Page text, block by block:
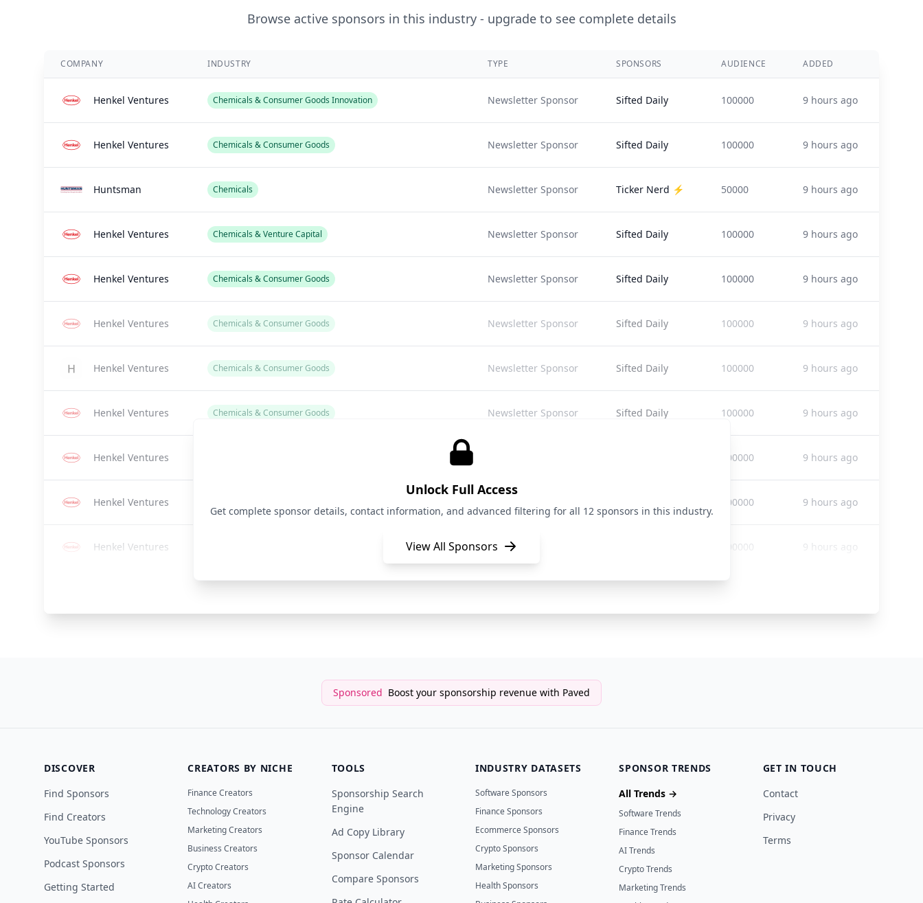
Browse active sponsors in this industry - upgrade to see complete details
COMPANY INDUSTRY TYPE SPONSORS AUDIENCE ADDED
Henkel Ventures Chemicals & Consumer Goods Innovation Newsletter Sponsor Sifted Daily 100000 9 hours ago
Henkel Ventures Chemicals & Consumer Goods Newsletter Sponsor Sifted Daily 100000 9 hours ago
Huntsman Chemicals Newsletter Sponsor Ticker Nerd ⚡️ 50000 9 hours ago
Henkel Ventures Chemicals & Venture Capital Newsletter Sponsor Sifted Daily 100000 9 hours ago
Henkel Ventures Chemicals & Consumer Goods Newsletter Sponsor Sifted Daily 100000 9 hours ago
Henkel Ventures Chemicals & Consumer Goods Newsletter Sponsor Sifted Daily 100000 9 hours ago
Henkel Ventures Chemicals & Consumer Goods Newsletter Sponsor Sifted Daily 100000 9 hours ago
Henkel Ventures Chemicals & Consumer Goods Newsletter Sponsor Sifted Daily 100000 9 hours ago
Henkel Ventures 100000 9 hours ago
Henkel Ventures 100000 9 hours ago
Henkel Ventures Newsletter Sponsor 100000 9 hours ago
Unlock Full Access
Get complete sponsor details, contact information, and advanced filtering for all 12 sponsors in this industry.
View All Sponsors
Sponsored Boost your sponsorship revenue with Paved
DISCOVER
Find Sponsors
Find Creators
YouTube Sponsors
Podcast Sponsors
Getting Started
CREATORS BY NICHE
Finance Creators
Technology Creators
Marketing Creators
Business Creators
Crypto Creators
AI Creators
TOOLS
Sponsorship Search
Engine
Ad Copy Library
Sponsor Calendar
Compare Sponsors
INDUSTRY DATASETS
Software Sponsors
Finance Sponsors
Ecommerce Sponsors
Crypto Sponsors
Marketing Sponsors
Health Sponsors
SPONSOR TRENDS
All Trends →
Software Trends
Finance Trends
AI Trends
Crypto Trends
Marketing Trends
GET IN TOUCH
Contact
Privacy
Terms